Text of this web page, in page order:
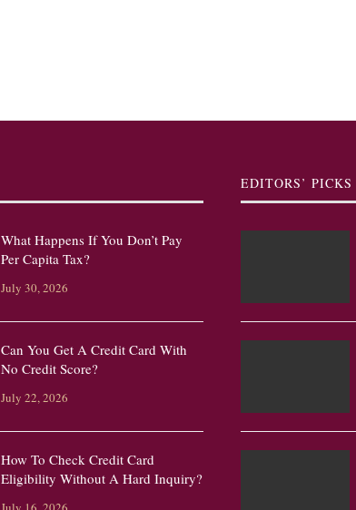
What Happens If You Don’t Pay
Per Capita Tax?
July 30, 2026
Can You Get A Credit Card With
No Credit Score?
July 22, 2026
How To Check Credit Card
Eligibility Without A Hard Inquiry?
EDITORS’ PICKS